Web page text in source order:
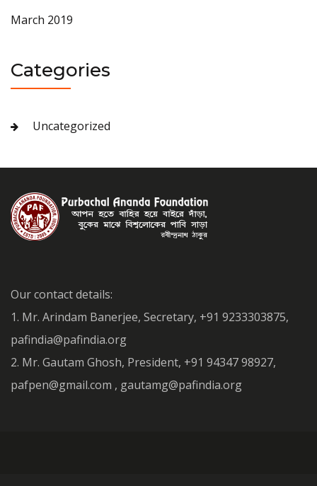
March 2019
Categories
Uncategorized
Our contact details:
1. Mr. Arindam Banerjee, Secretary, +91 9233303875,
pafindia@pafindia.org
2. Mr. Gautam Ghosh, President, +91 94347 98927,
pafpen@gmail.com , gautamg@pafindia.org